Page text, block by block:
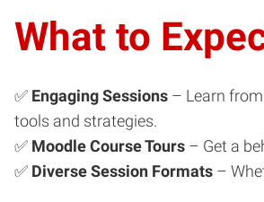
What to
✅ Engaging Sessions – Learn
tools and strategies.
✅ Moodle Course Tours – Get a
✅ Diverse Session Formats –